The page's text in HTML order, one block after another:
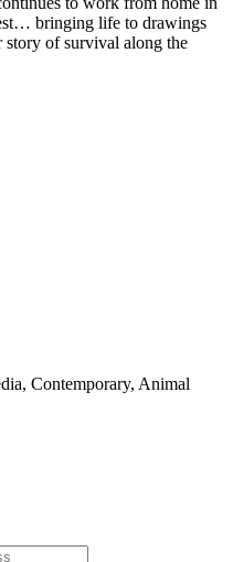
bringing life to drawings
story of survival along the
Contemporary, Animal